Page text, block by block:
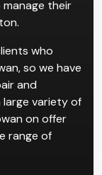
their
who
so we have
and
large variety of
on offer
range of